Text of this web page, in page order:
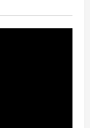
inducted into